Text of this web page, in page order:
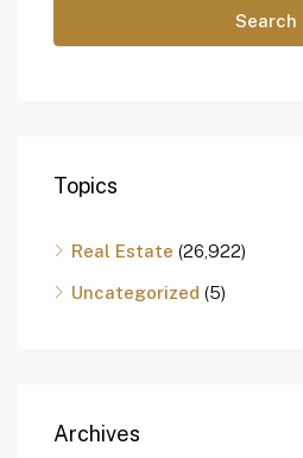
Search
Topics
Real Estate (26,922)
Uncategorized (5)
Archives